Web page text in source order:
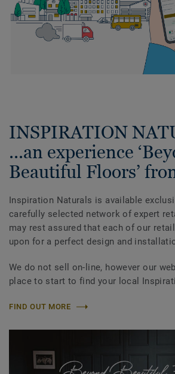
INSPIRATION
...an experience
Beautiful Floors’
Inspiration Naturals is available
carefully selected network of expert
may rest assured that each of our
upon for a perfect design and
We do not sell on-line, however our
place to start to find your local
FIND OUT MORE